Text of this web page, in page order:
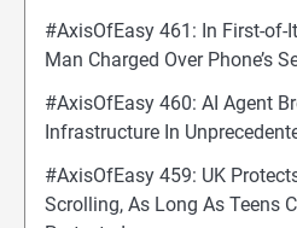
#AxisOfEasy 461: In First-of-
Man Charged Over Phone’s
#AxisOfEasy 460: AI Agent
Infrastructure In
#AxisOfEasy 459: UK
Scrolling, As Long As Teens